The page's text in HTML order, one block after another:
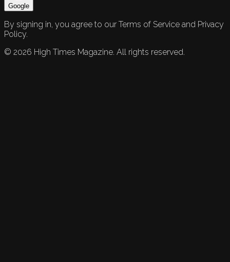
Google
By signing in, you agree to our Terms of Service and Privacy
Policy.
© 2026 High Times Magazine. All rights reserved.